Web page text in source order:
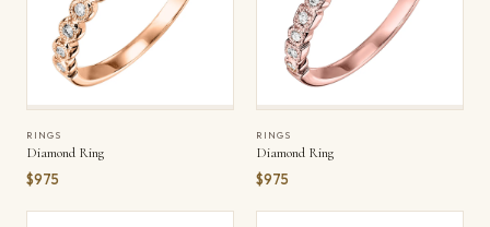
RINGS
Diamond Ring
$975
RINGS
Diamond Ring
$975